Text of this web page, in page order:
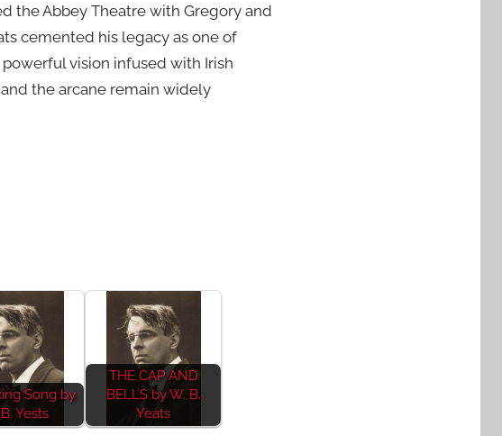
the Abbey Theatre with Gregory and
cemented his legacy as one of
vision infused with Irish
the arcane remain widely
Song by
Yests
THE CAP AND
BELLS by W. B.
Yeats